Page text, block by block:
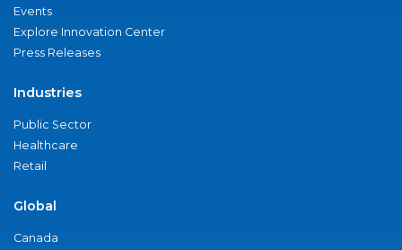
Events
Explore Innovation Center
Press Releases
Industries
Public Sector
Healthcare
Retail
Global
Canada